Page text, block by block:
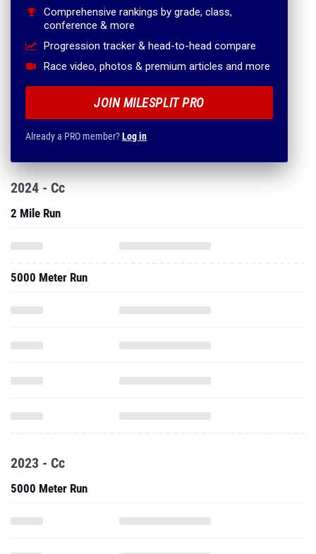
Comprehensive rankings by grade, class,
conference & more
Progression tracker & head-to-head compare
Race video, photos & premium articles and more
JOIN MILESPLIT PRO
Already a PRO member?Log in
2024 - Cc
2 Mile Run
5000 Meter Run
2023 - Cc
5000 Meter Run